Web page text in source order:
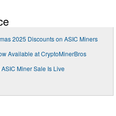
2025 Discounts on ASIC Miners
Available at CryptoMinerBros
Miner Sale Is Live